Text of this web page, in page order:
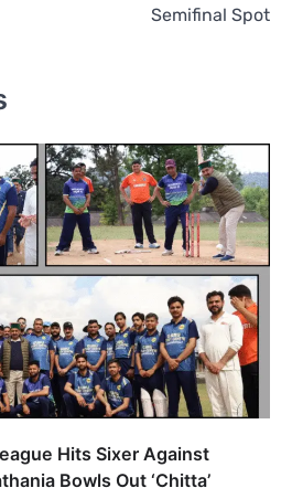
Semifinal Spot
Hits Sixer Against
Bowls Out ‘Chitta’